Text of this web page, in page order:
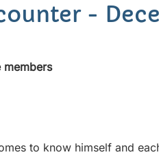
-
members
to know himself and